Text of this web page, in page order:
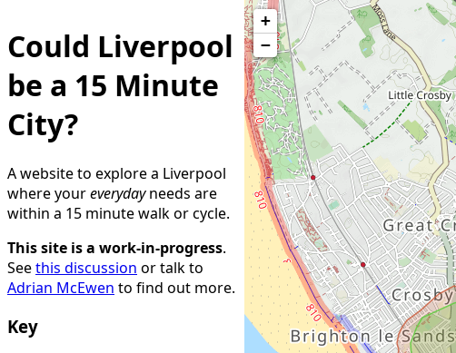
Could Liverpool
be a 15 Minute
City?
A website to explore a Liverpool
where youreverydayneeds are
within a 15 minute walk or cycle.
This site is a work-in-progress.
Seethis discussion or talk to
Adrian McEwen to find out more.
Key
+
−